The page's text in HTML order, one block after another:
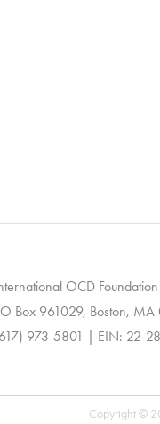
OCD Foundation
Box 961029, Boston, MA
973-5801 | EIN: 22-
Copyright ©